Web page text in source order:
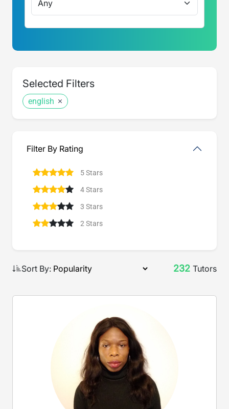
Selected Filters
english
Filter By Rating
5 Stars
4 Stars
3 Stars
2 Stars
Sort By: 232 Tutors